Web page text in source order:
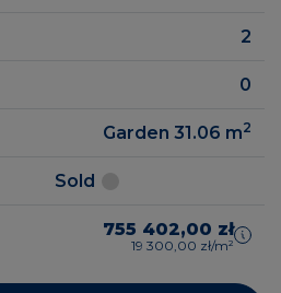
2
0
Garden 31.06 m2
Sold
755 402,00 zł
19 300,00 zł/m²